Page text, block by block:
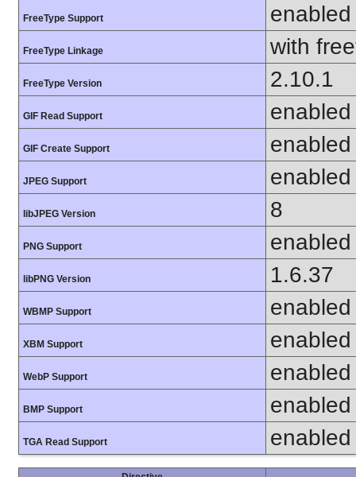
FreeType Support enabled
FreeType Linkage with
FreeType Version 2.10.1
GIF Read Support enabled
GIF Create Support enabled
JPEG Support enabled
libJPEG Version 8
PNG Support enabled
libPNG Version 1.6.37
WBMP Support enabled
XBM Support enabled
WebP Support enabled
BMP Support enabled
TGA Read Support enabled